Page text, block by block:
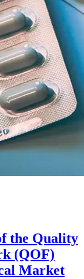
the Quality
(QOF)
Market